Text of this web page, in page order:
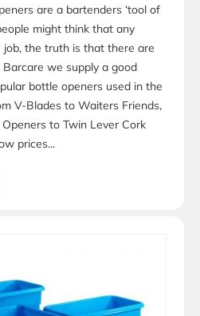
are a bartenders ‘tool of
might think that any
the truth is that there are
we supply a good
bottle openers used in the
V-Blades to Waiters Friends,
to Twin Lever Cork
prices...